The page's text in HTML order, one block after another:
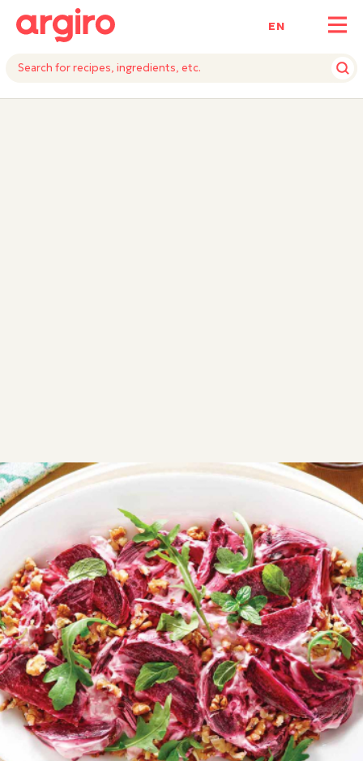
ΕΝ
INGREDIENTSINSTRUCTIONS
RECIPES SAVORY
Beetroot salad with yogurt and
walnuts
A beetroot salad makes the perfect side dish for your
favorite meals. The yogurt adds a refreshing touch,
while the walnuts complement the earthy sweetness
of the beets beautifully.
Easy 0:45